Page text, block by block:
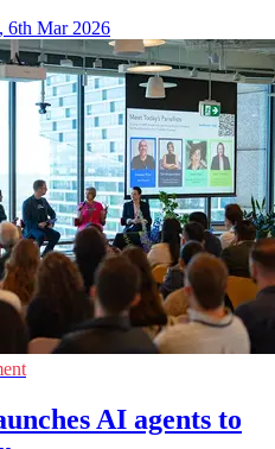
6th Mar 2026
AI agents to